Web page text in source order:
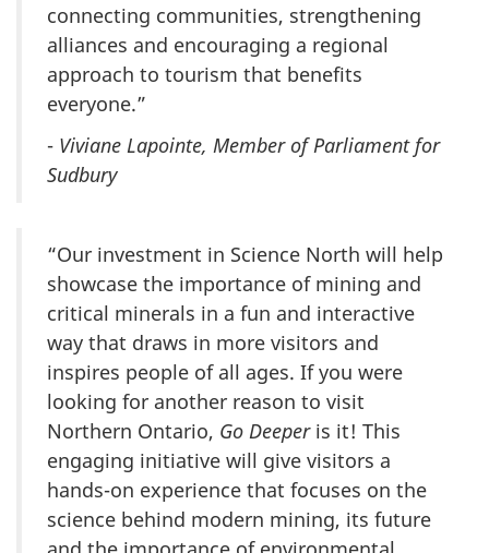
connecting communities, strengthening
alliances and encouraging a regional
approach to tourism that benefits
everyone.”
- Viviane Lapointe, Member of Parliament for
Sudbury
“Our investment in Science North will help
showcase the importance of mining and
critical minerals in a fun and interactive
way that draws in more visitors and
inspires people of all ages. If you were
looking for another reason to visit
Northern Ontario, Go Deeperis it! This
engaging initiative will give visitors a
hands-on experience that focuses on the
science behind modern mining, its future